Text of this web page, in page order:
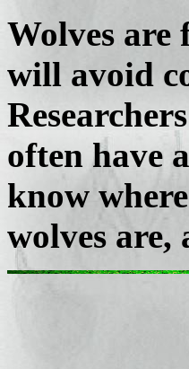
Wolves
will avoid
often have
know
wolves are,